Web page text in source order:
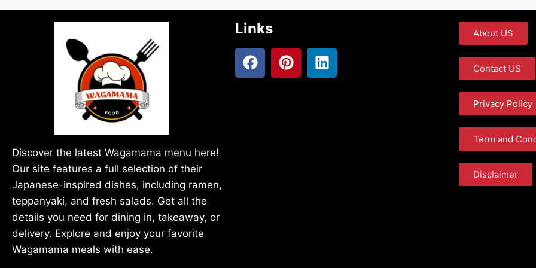
Discover the latest Wagamama menu here!
Our site features a full selection of their
Japanese-inspired dishes, including ramen,
teppanyaki, and fresh salads. Get all the
details you need for dining in, takeaway, or
delivery. Explore and enjoy your favorite
Wagamama meals with ease.
Links About US
Contact US
Privacy Policy
Term and
Disclaimer